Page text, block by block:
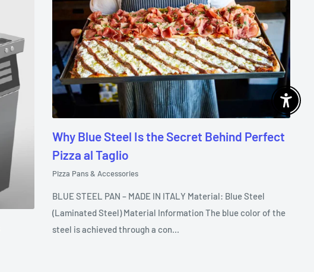
Why Blue Steel Is the Secret Behind Perfect
Pizza al Taglio
Pizza Pans & Accessories
BLUE STEEL PAN – MADE IN ITALY Material: Blue Steel
(Laminated Steel) Material Information The blue color of the
steel is achieved through a con...